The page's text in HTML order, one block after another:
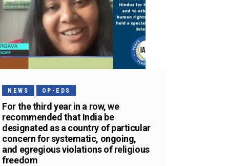
NEWS OP-EDS
For the third year in a row, we
recommended that India be
designated as a country of particular
concern for systematic, ongoing,
and egregious violations of religious
freedom